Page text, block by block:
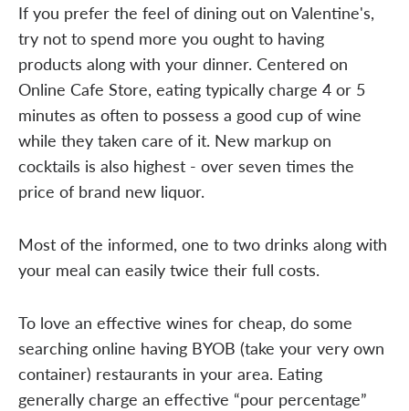
If you prefer the feel of dining out on Valentine's,
try not to spend more you ought to having
products along with your dinner. Centered on
Online Cafe Store, eating typically charge 4 or 5
minutes as often to possess a good cup of wine
while they taken care of it. New markup on
cocktails is also highest - over seven times the
price of brand new liquor.
Most of the informed, one to two drinks along with
your meal can easily twice their full costs.
To love an effective wines for cheap, do some
searching online having BYOB (take your very own
container) restaurants in your area. Eating
generally charge an effective “pour percentage”